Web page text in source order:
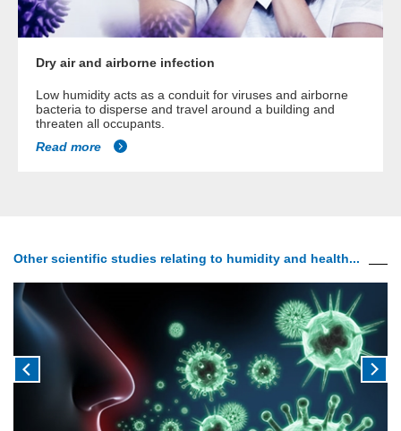
Dry air and airborne infection
Low humidity acts as a conduit for viruses and airborne
bacteria to disperse and travel around a building and
threaten all occupants.
Read more
Other scientific studies relating to humidity and health...